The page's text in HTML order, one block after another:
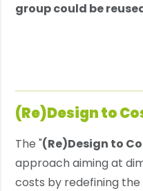
group could be
(Re)Design to
The "(Re)Design to
approach aiming at
costs by redefining